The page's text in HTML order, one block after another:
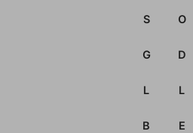
S O
G D
L L
B E